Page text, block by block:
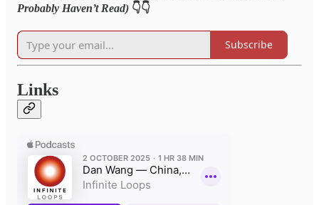
Probably Haven’t Read) 👇👇
Subscribe
Links